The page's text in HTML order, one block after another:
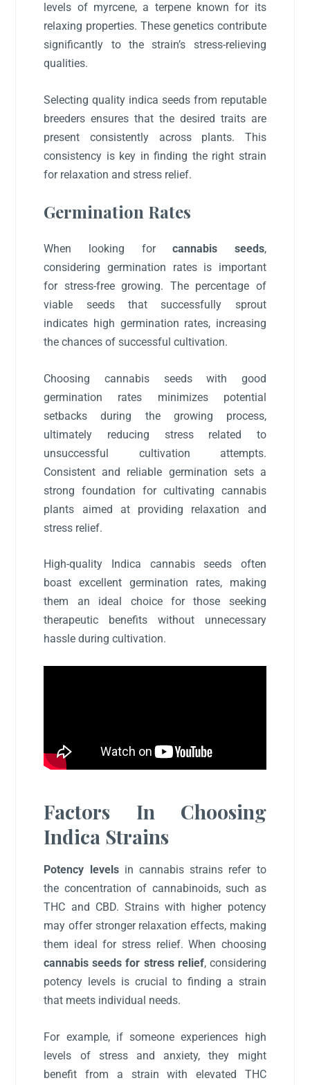
levels of myrcene, a terpene known for its
relaxing properties. These genetics contribute
significantly to the strain’s stress-relieving
qualities.
Selecting quality indica seeds from reputable
breeders ensures that the desired traits are
present consistently across plants. This
consistency is key in finding the right strain
for relaxation and stress relief.
Germination Rates
When looking forcannabis seeds,
considering germination rates is important
for stress-free growing. The percentage of
viable seeds that successfully sprout
indicates high germination rates, increasing
the chances of successful cultivation.
Choosing cannabis seeds with good
germination rates minimizes potential
setbacks during the growing process,
ultimately reducing stress related to
unsuccessful cultivation attempts.
Consistent and reliable germination sets a
strong foundation for cultivating cannabis
plants aimed at providing relaxation and
stress relief.
High-quality Indica cannabis seeds often
boast excellent germination rates, making
them an ideal choice for those seeking
therapeutic benefits without unnecessary
hassle during cultivation.
Factors In Choosing
Indica Strains
Potency levelsin cannabis strains refer to
the concentration of cannabinoids, such as
THC and CBD. Strains with higher potency
may offer stronger relaxation effects, making
them ideal for stress relief. When choosing
cannabis seeds for stress relief, considering
potency levels is crucial to finding a strain
that meets individual needs.
For example, if someone experiences high
levels of stress and anxiety, they might
benefit from a strain with elevated THC